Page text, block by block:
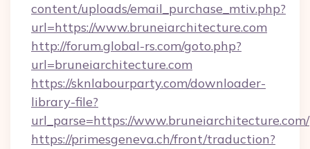
content/uploads/email_purchase_mtiv.php?
url=https://www.bruneiarchitecture.com
http://forum.global-rs.com/goto.php?
url=bruneiarchitecture.com
https://sknlabourparty.com/downloader-
library-file?
url_parse=https://www.bruneiarchitecture.com/
https://primesgeneva.ch/front/traduction?